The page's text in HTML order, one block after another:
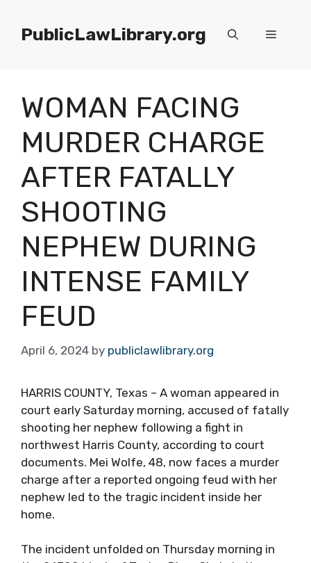
contentPublicLawLibrary.org Menu
WOMAN FACING
MURDER CHARGE
AFTER FATALLY
SHOOTING
NEPHEW DURING
INTENSE FAMILY
FEUD
April 6, 2024 by publiclawlibrary.org
HARRIS COUNTY, Texas – A woman appeared in
court early Saturday morning, accused of fatally
shooting her nephew following a fight in
northwest Harris County, according to court
documents. Mei Wolfe, 48, now faces a murder
charge after a reported ongoing feud with her
nephew led to the tragic incident inside her
home.
The incident unfolded on Thursday morning in